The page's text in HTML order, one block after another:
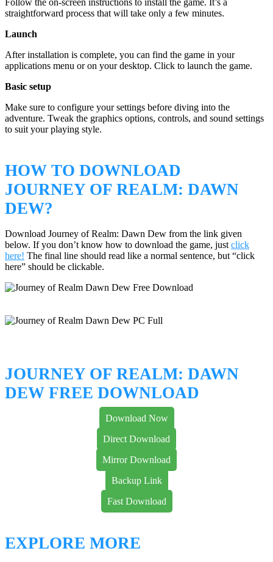
straightforward process that will take only a few minutes.
Launch
After installation is complete, you can find the game in your
applications menu or on your desktop. Click to launch the game.
Basic setup
Make sure to configure your settings before diving into the
adventure. Tweak the graphics options, controls, and sound settings
to suit your playing style.
HOW TO DOWNLOAD
JOURNEY OF REALM: DAWN
DEW?
Download Journey of Realm: Dawn Dew from the link given
below. If you don’t know how to download the game, just click
here! The final line should read like a normal sentence, but “click
here” should be clickable.
JOURNEY OF REALM: DAWN
DEW FREE DOWNLOAD
Download Now
Direct Download
Mirror Download
Backup Link
Fast Download
EXPLORE MORE